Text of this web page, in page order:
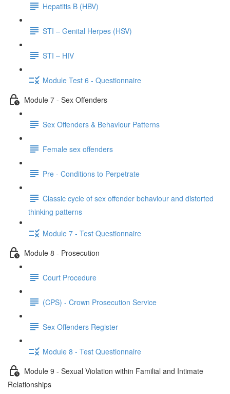
Hepatitis B (HBV)
STI – Genital Herpes (HSV)
STI – HIV
Module Test 6 - Questionnaire
Module 7 - Sex Offenders
Sex Offenders & Behaviour Patterns
Female sex offenders
Pre - Conditions to Perpetrate
Classic cycle of sex offender behaviour and distorted
thinking patterns
Module 7 - Test Questionnaire
Module 8 - Prosecution
Court Procedure
(CPS) - Crown Prosecution Service
Sex Offenders Register
Module 8 - Test Questionnaire
Module 9 - Sexual Violation within Familial and Intimate
Relationships